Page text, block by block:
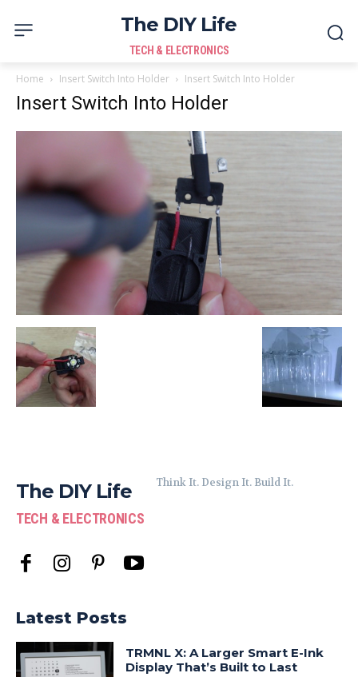
The DIY Life
TECH & ELECTRONICS
Home Insert Switch Into Holder Insert Switch Into Holder
Insert Switch Into Holder
The DIY Life
TECH & ELECTRONICS
Think It. Design It. Build It.
Latest Posts
TRMNL X: A Larger Smart E-Ink
Display That’s Built to Last